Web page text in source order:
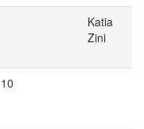
Katia
Zini
10